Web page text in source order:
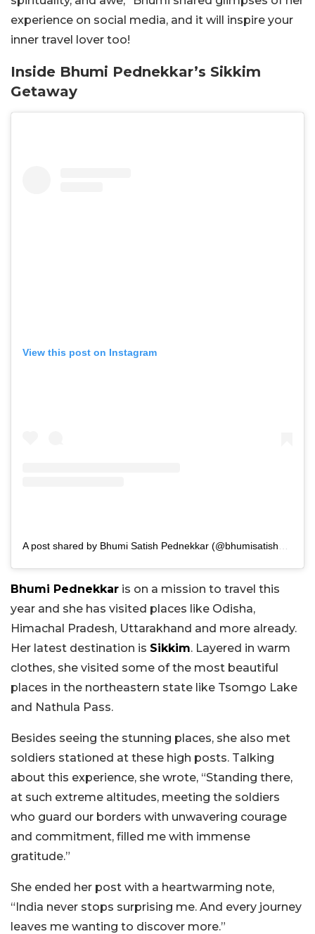
experience on social media, and it will inspire your
inner travel lover too!
Inside Bhumi Pednekkar’s Sikkim
Getaway
View this post on Instagram
Bhumi Pednekkar is on a mission to travel this
year and she has visited places like Odisha,
Himachal Pradesh, Uttarakhand and more already.
Her latest destination is Sikkim. Layered in warm
clothes, she visited some of the most beautiful
places in the northeastern state like Tsomgo Lake
and Nathula Pass.
Besides seeing the stunning places, she also met
soldiers stationed at these high posts. Talking
about this experience, she wrote, “Standing there,
at such extreme altitudes, meeting the soldiers
who guard our borders with unwavering courage
and commitment, filled me with immense
gratitude.”
She ended her post with a heartwarming note,
“India never stops surprising me. And every journey
leaves me wanting to discover more.”